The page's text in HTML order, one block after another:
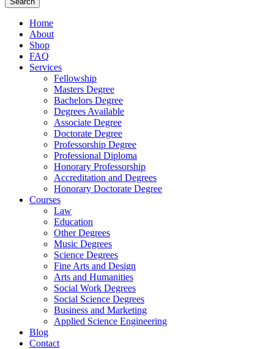
Home
About
Shop
FAQ
Services
Fellowship
Masters Degree
Bachelors Degree
Degrees Available
Associate Degree
Doctorate Degree
Professorship Degree
Professional Diploma
Honorary Professorship
Accreditation and Degrees
Honorary Doctorate Degree
Courses
Law
Education
Other Degrees
Music Degrees
Science Degrees
Fine Arts and Design
Arts and Humanities
Social Work Degrees
Social Science Degrees
Business and Marketing
Applied Science Engineering
Blog
Contact